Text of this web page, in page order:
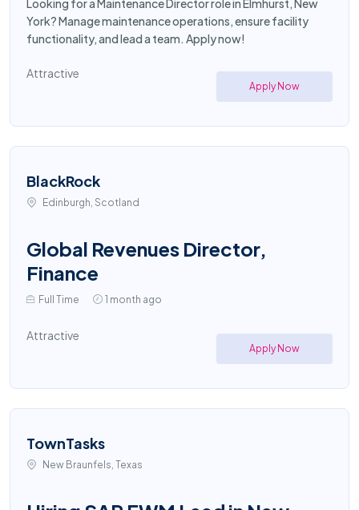
Looking for a Maintenance Director role in Elmhurst, New
York? Manage maintenance operations, ensure facility
functionality, and lead a team. Apply now!
Attractive
Apply Now
BlackRock
Edinburgh, Scotland
Global Revenues Director,
Finance
Full Time 1 month ago
Attractive
Apply Now
TownTasks
New Braunfels, Texas